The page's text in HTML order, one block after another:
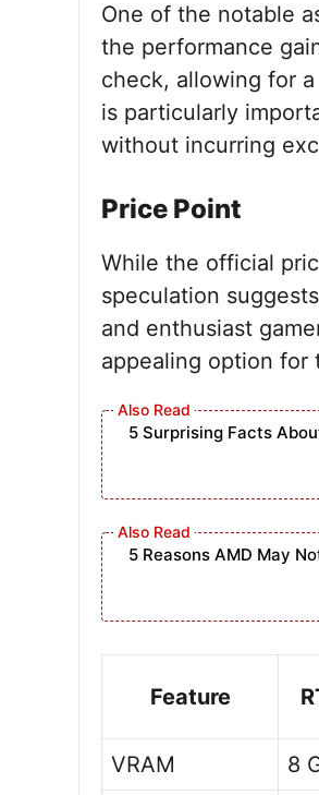
One of the notable
the performance
check, allowing for
is particularly
without incurring
Price Point
While the official
speculation
and enthusiast
appealing option for
5 Surprising Facts
5 Reasons AMD May
Feature
VRAM
8